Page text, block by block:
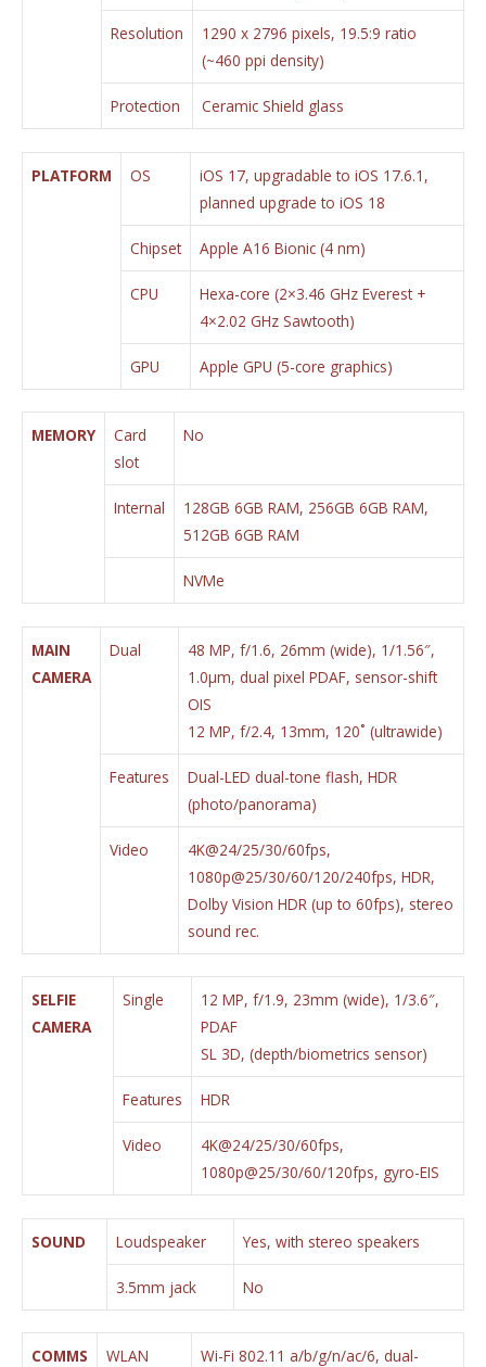
Resolution
1290 x 2796 pixels, 19.5:9 ratio
(~460 ppi density)
Protection Ceramic Shield glass
PLATFORM OS
iOS 17, upgradable to iOS 17.6.1,
planned upgrade to iOS 18
Chipset Apple A16 Bionic (4 nm)
CPU
Hexa-core (2×3.46 GHz Everest +
4×2.02 GHz Sawtooth)
GPU Apple GPU (5-core graphics)
MEMORY
Card
slot
No
Internal
128GB 6GB RAM, 256GB 6GB RAM,
512GB 6GB RAM
NVMe
MAIN
CAMERA
Dual
48 MP, f/1.6, 26mm (wide), 1/1.56″,
1.0µm, dual pixel PDAF, sensor-shift
OIS
12 MP, f/2.4, 13mm, 120˚ (ultrawide)
Features
Dual-LED dual-tone flash, HDR
(photo/panorama)
Video
4K@24/25/30/60fps,
1080p@25/30/60/120/240fps, HDR,
Dolby Vision HDR (up to 60fps), stereo
sound rec.
SELFIE
CAMERA
Single
12 MP, f/1.9, 23mm (wide), 1/3.6″,
PDAF
SL 3D, (depth/biometrics sensor)
Features HDR
Video
4K@24/25/30/60fps,
1080p@25/30/60/120fps, gyro-EIS
SOUND Loudspeaker Yes, with stereo speakers
3.5mm jack No
COMMS WLAN Wi-Fi 802.11 a/b/g/n/ac/6, dual-